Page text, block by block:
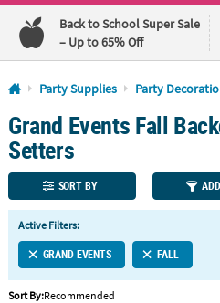
Back to School Super Sale
– Up to 65% Off
Log In
110%
Lowest
Price
100%
Happiness
Guarantee
QUICK
LINKS
CUSTOMER
Party Supplies Party
Grand Events Fall
Setters
SORT BY
Active Filters:
GRAND EVENTS FALL
Sort By:Recommended